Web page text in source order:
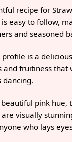
recipe for
is easy to follow,
and seasoned
profile is a
and fruitiness that
dancing.
pink hue,
are visually
who lays